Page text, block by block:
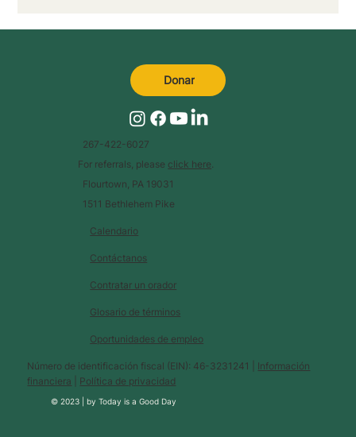
Calendario
Glosario de términos
Contáctanos
Contratar un orador
Oportunidades de empleo
Número de identificación fiscal (EIN): 46-3231241 | Información
financiera
Política de privacidad
© 2023 |byToday is a Good Day
267-422-6027
For referrals, please click here
Flourtown, PA 19031
1511 Bethlehem Pike
Donar